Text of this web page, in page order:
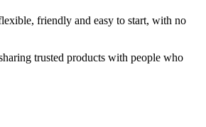
friendly and easy to start, with no
trusted products with people who